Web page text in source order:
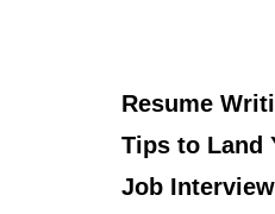
Resume
Tips to Land
Job